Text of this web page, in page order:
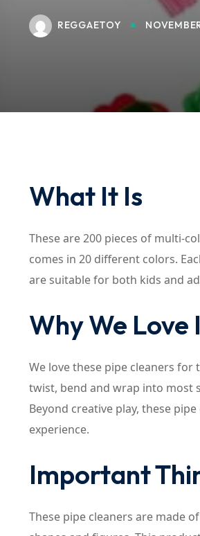
REGGAETOY
What It Is
These are 200 pieces of multi-
comes in 20 different colors.
are suitable for both kids and
Why We Love
We love these pipe cleaners
twist, bend and wrap into most
Beyond creative play, these
experience.
Important
These pipe cleaners are made